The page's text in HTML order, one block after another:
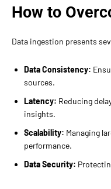
How to
Data ingestion presents
Data Consistency:
sources.
Latency: Reducing
insights.
Scalability: Managing
performance.
Data Security: